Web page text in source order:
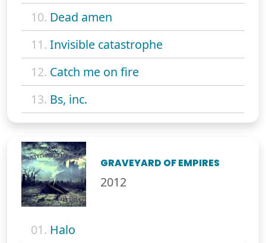
10. Dead amen
11. Invisible catastrophe
12. Catch me on fire
13. Bs, inc.
GRAVEYARD OF EMPIRES
2012
01. Halo